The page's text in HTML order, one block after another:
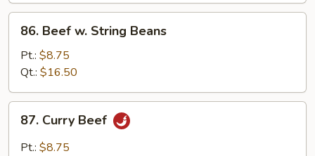
Sauce
Beef
String
Beans
86. Beef w. String Beans
Pt.: $8.75
Qt.: $16.50
Curry
Beef
87. Curry Beef
Pt.: $8.75